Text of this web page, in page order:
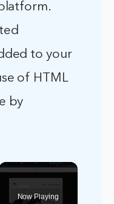
to your
of HTML
by
Now Playing